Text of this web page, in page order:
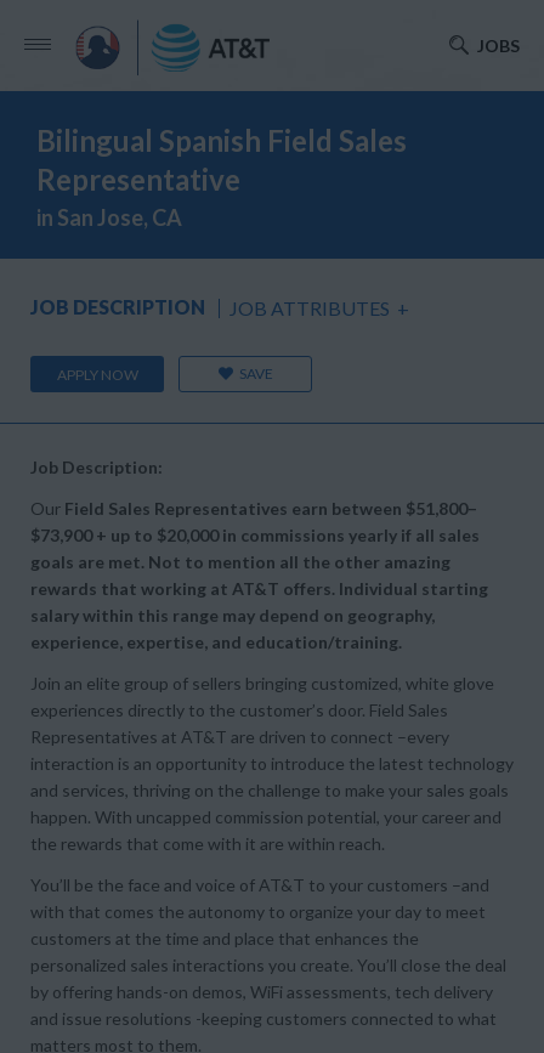
JOBS
Bilingual Spanish Field Sales
Representative
in San Jose, CA
JOB DESCRIPTION JOB ATTRIBUTES +
APPLY NOW SAVE
Job Description:
Our Field Sales Representatives earn between $51,800–
$73,900 + up to $20,000 in commissions yearly if all sales
goals are met. Not to mention all the other amazing
rewards that working at AT&T offers. Individual starting
salary within this range may depend on geography,
experience, expertise, and education/training.
Join an elite group of sellers bringing customized, white glove
experiences directly to the customer’s door. Field Sales
Representatives at AT&T are driven to connect –every
interaction is an opportunity to introduce the latest technology
and services, thriving on the challenge to make your sales goals
happen. With uncapped commission potential, your career and
the rewards that come with it are within reach.
You’ll be the face and voice of AT&T to your customers –and
with that comes the autonomy to organize your day to meet
customers at the time and place that enhances the
personalized sales interactions you create. You’ll close the deal
by offering hands-on demos, WiFi assessments, tech delivery
and issue resolutions -keeping customers connected to what
matters most to them.